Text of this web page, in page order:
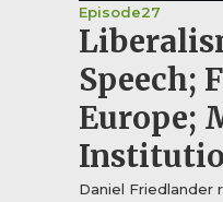
Episode27
Speech;
Europe;
Daniel Friedlander